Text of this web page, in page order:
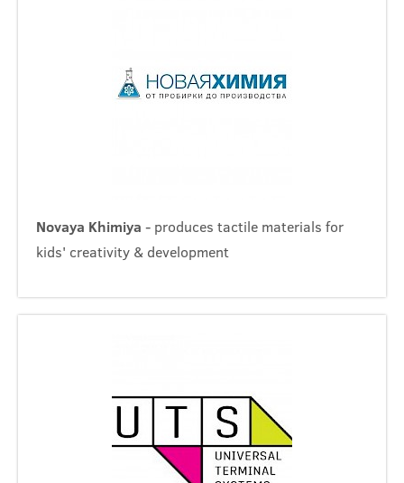
Novaya Khimiya - produces tactile materials for
kids' creativity & development